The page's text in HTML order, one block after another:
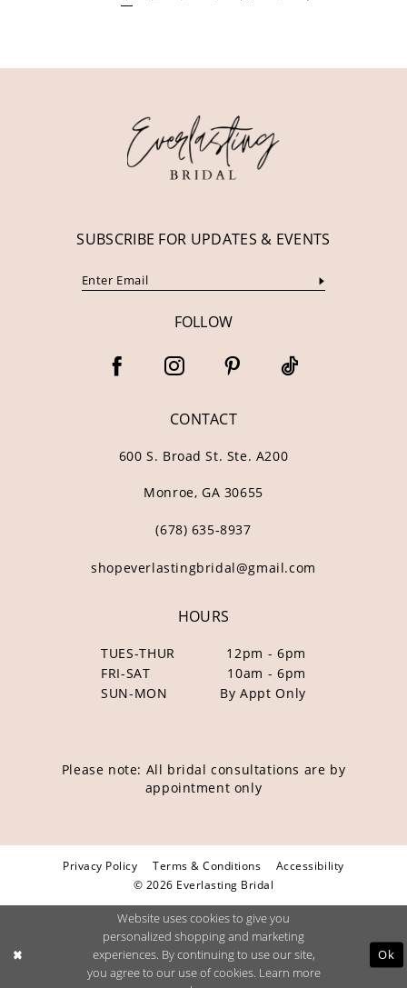
SUBSCRIBE FOR UPDATES & EVENTS
FOLLOW
CONTACT
600 S. Broad St. Ste. A200
Monroe, GA 30655
(678) 635‑8937
shopeverlastingbridal@gmail.com
HOURS
TUES-THUR
12pm - 6pm
FRI-SAT
10am - 6pm
SUN-MON
By Appt Only
Please note: All bridal consultations are by
appointment only
Privacy Policy Terms & Conditions
Accessibility
© 2026 Everlasting Bridal
Website uses cookies to give you
personalized shopping and marketing
experiences. By continuing to use our site,
you agree to our use of cookies. Learn more
Ok